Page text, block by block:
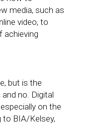
media, such as
video, to
achieving
but is the
no. Digital
on the
to BIA/Kelsey,